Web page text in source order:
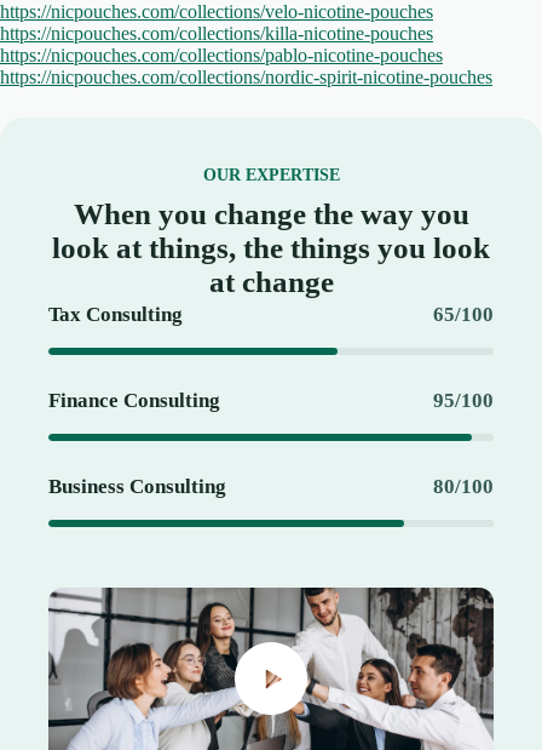
https://nicpouches.com/collections/velo-nicotine-pouches
https://nicpouches.com/collections/killa-nicotine-pouches
https://nicpouches.com/collections/pablo-nicotine-pouches
https://nicpouches.com/collections/nordic-spirit-nicotine-pouches
OUR EXPERTISE
When you change the way you
look at things, the things you look
at change
Tax Consulting 65/100
Finance Consulting 95/100
Business Consulting 80/100